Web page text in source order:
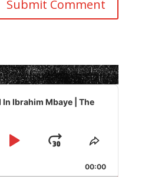
Ibrahim Mbaye | The
Play
Jump
Forward
Share
Episode
00:00